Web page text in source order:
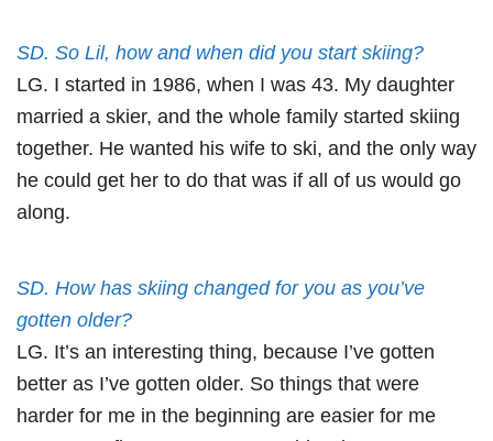
SD. So Lil, how and when did you start skiing?
LG. I started in 1986, when I was 43. My daughter
married a skier, and the whole family started skiing
together. He wanted his wife to ski, and the only way
he could get her to do that was if all of us would go
along.
SD. How has skiing changed for you as you’ve
gotten older?
LG. It’s an interesting thing, because I’ve gotten
better as I’ve gotten older. So things that were
harder for me in the beginning are easier for me